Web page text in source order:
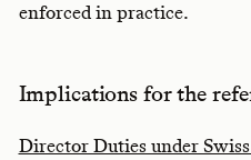
enforced in practice.
Implications for the
Director Duties under